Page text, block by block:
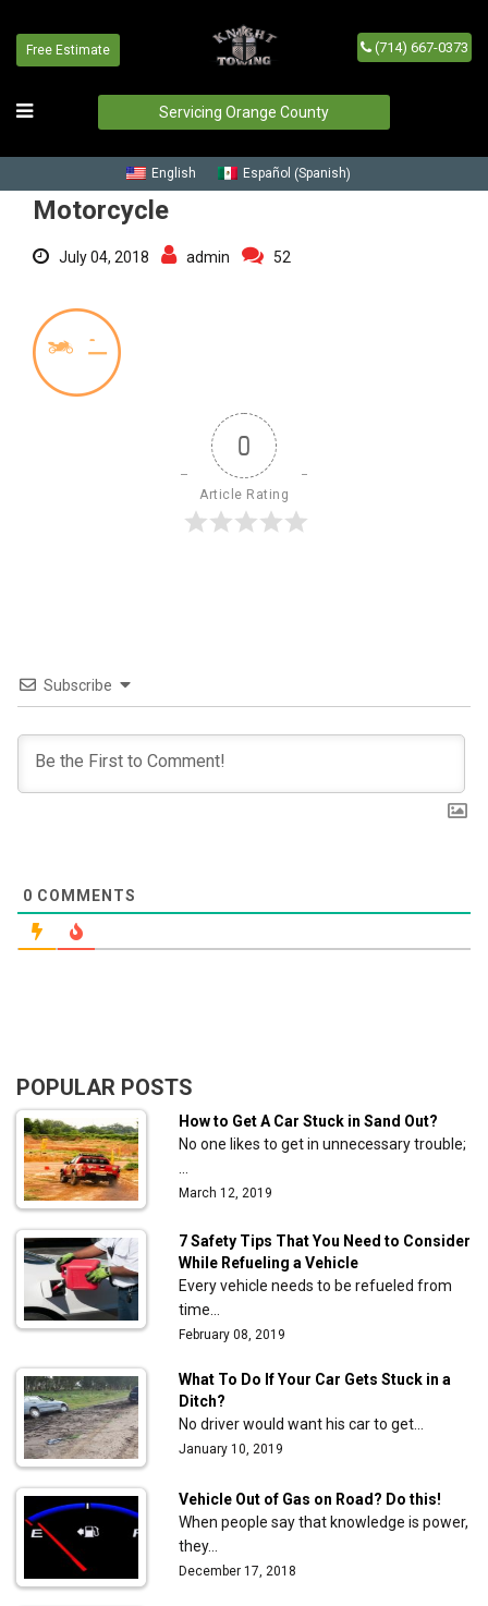
Free Estimate (714) 667-0373
Servicing Orange County
English Español (Spanish)
Motorcycle
Motorcycle
July 04, 2018 admin 52
0
Article Rating
Subscribe
0 COMMENTS
POPULAR POSTS
How to Get A Car Stuck in Sand Out?
No one likes to get in unnecessary trouble;
March 12, 2019
7 Safety Tips That You Need to Consider
While Refueling a Vehicle
Every vehicle needs to be refueled from
time…
February 08, 2019
What To Do If Your Car Gets Stuck in a
Ditch?
No driver would want his car to get…
January 10, 2019
Vehicle Out of Gas on Road? Do this!
When people say that knowledge is power,
they…
December 17, 2018